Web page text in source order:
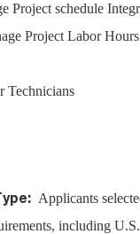
Project schedule
Project Labor
Technicians
Applicants
including